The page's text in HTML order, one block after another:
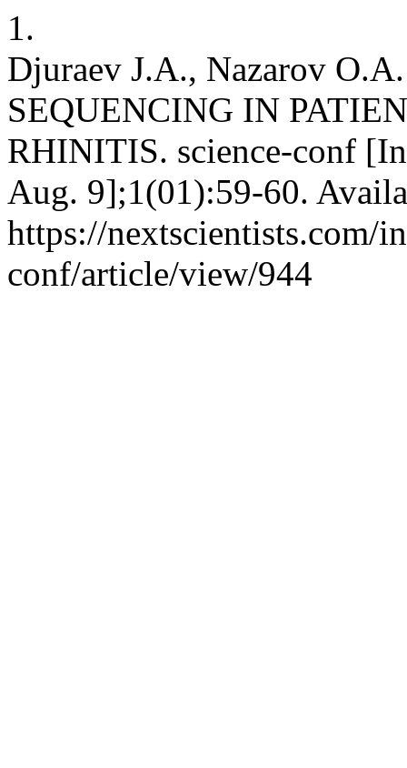
1.
Djuraev J.A., Nazarov
SEQUENCING IN
RHINITIS. science-conf
Aug. 9];1(01):59-60.
https://nextscientists.com/
conf/article/view/944